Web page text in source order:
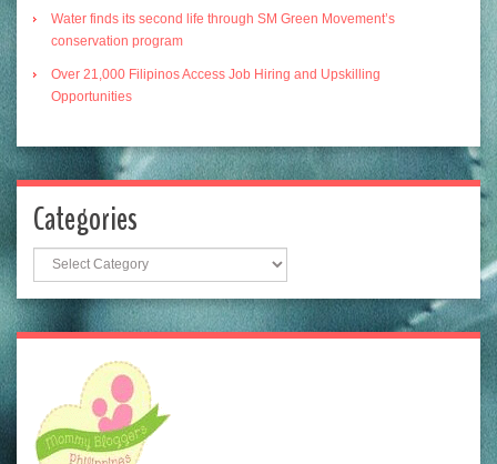
Water finds its second life through SM Green Movement’s
conservation program
Over 21,000 Filipinos Access Job Hiring and Upskilling
Opportunities
Categories
Categories